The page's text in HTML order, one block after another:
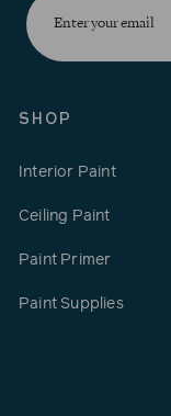
your
email
SHOP
Interior Paint
Ceiling Paint
Paint Primer
Paint Supplies